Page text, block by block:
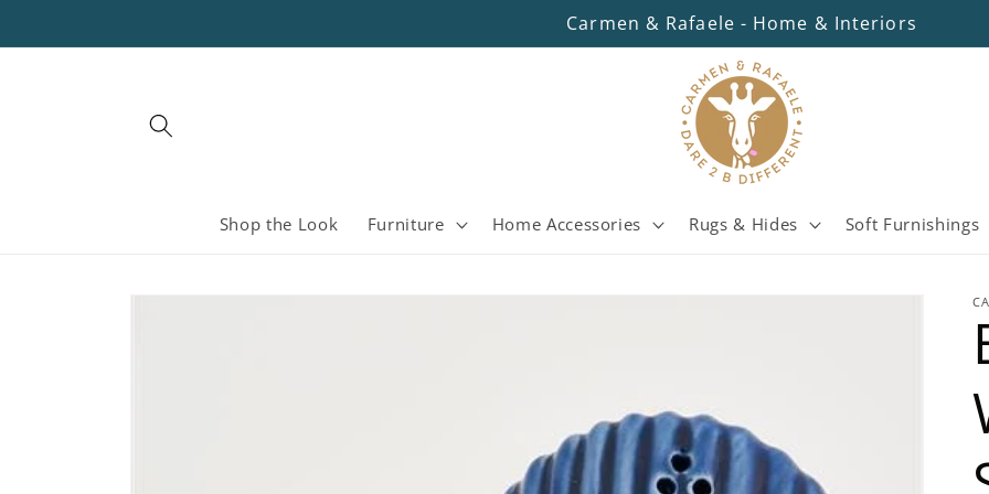
Carmen & Rafaele - Home & Interiors
Shop the Look Furniture Home Accessories Rugs & Hides Soft Furnishings
Skip to